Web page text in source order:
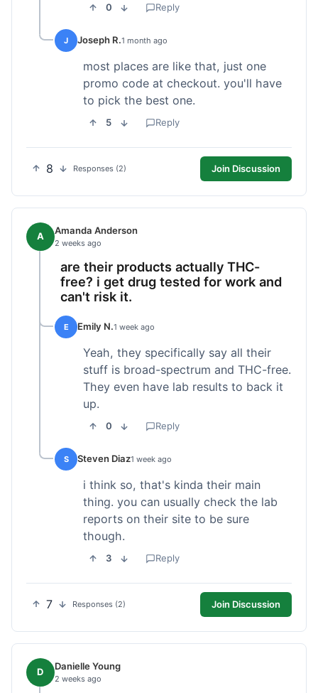
0 Reply
J Joseph R.1 month ago
most places are like that, just one
promo code at checkout. you'll have
to pick the best one.
5 Reply
8 Responses (2) Join Discussion
A Amanda Anderson
2 weeks ago
are their products actually THC-
free? i get drug tested for work and
can't risk it.
E Emily N.1 week ago
Yeah, they specifically say all their
stuff is broad-spectrum and THC-free.
They even have lab results to back it
up.
0 Reply
S Steven Diaz1 week ago
i think so, that's kinda their main
thing. you can usually check the lab
reports on their site to be sure
though.
3 Reply
7 Responses (2) Join Discussion
D Danielle Young
2 weeks ago